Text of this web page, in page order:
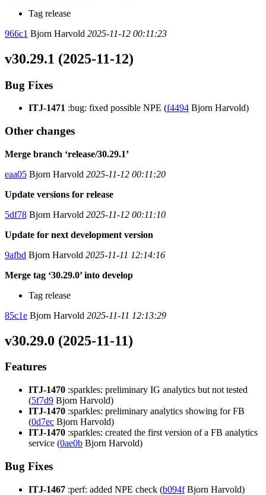
Tag release
966c1 Bjorn Harvold 2025-11-12 00:11:23
v30.29.1 (2025-11-12)
Bug Fixes
ITJ-1471 :bug: fixed possible NPE (f4494 Bjorn Harvold)
Other changes
Merge branch ‘release/30.29.1’
eaa05 Bjorn Harvold 2025-11-12 00:11:20
Update versions for release
5df78 Bjorn Harvold 2025-11-12 00:11:10
Update for next development version
9afbd Bjorn Harvold 2025-11-11 12:14:16
Merge tag ‘30.29.0’ into develop
Tag release
85c1e Bjorn Harvold 2025-11-11 12:13:29
v30.29.0 (2025-11-11)
Features
ITJ-1470 :sparkles: preliminary IG analytics but not tested
(5f7d9 Bjorn Harvold)
ITJ-1470 :sparkles: preliminary analytics showing for FB
(0d7ec Bjorn Harvold)
ITJ-1470 :sparkles: created the first version of a FB analytics
service (0ae0b Bjorn Harvold)
Bug Fixes
ITJ-1467 :perf: added NPE check (b094fBjorn Harvold)